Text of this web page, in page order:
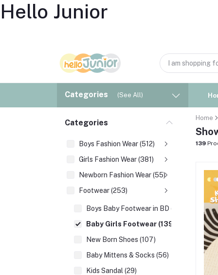
Hello Junior
Categories (See All)
Categories
Boys Fashion Wear (512)
Girls Fashion Wear (381)
Newborn Fashion Wear (55)
Footwear (253)
Boys Baby Footwear in BD (177)
Baby Girls Footwear (139)
New Born Shoes (107)
Baby Mittens & Socks (56)
Kids Sandal (29)
Home
139